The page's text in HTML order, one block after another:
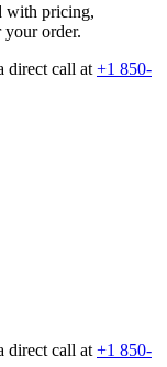
with pricing,
order.
direct call at +1 850-
direct call at +1 850-